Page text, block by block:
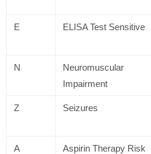
E ELISA Test Sensitive
N
Neuromuscular
Impairment
Z Seizures
A Aspirin Therapy Risk